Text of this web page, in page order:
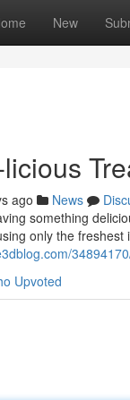
New
ago News
something
only the
Upvoted